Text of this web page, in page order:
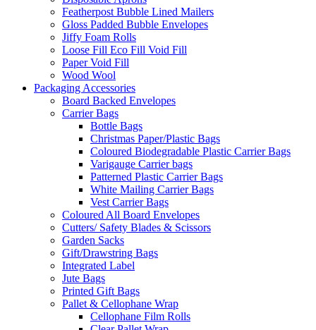
Featherpost Bubble Lined Mailers
Gloss Padded Bubble Envelopes
Jiffy Foam Rolls
Loose Fill Eco Fill Void Fill
Paper Void Fill
Wood Wool
Packaging Accessories
Board Backed Envelopes
Carrier Bags
Bottle Bags
Christmas Paper/Plastic Bags
Coloured Biodegradable Plastic Carrier Bags
Varigauge Carrier bags
Patterned Plastic Carrier Bags
White Mailing Carrier Bags
Vest Carrier Bags
Coloured All Board Envelopes
Cutters/ Safety Blades & Scissors
Garden Sacks
Gift/Drawstring Bags
Integrated Label
Jute Bags
Printed Gift Bags
Pallet & Cellophane Wrap
Cellophane Film Rolls